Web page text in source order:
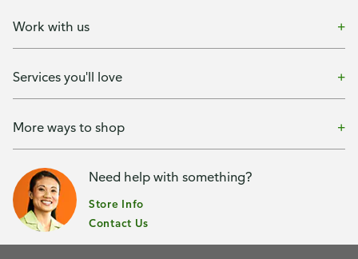
Work with us
Services you'll love
More ways to shop
Need help with something?
Store Info
Contact Us